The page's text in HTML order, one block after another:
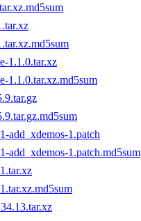
1.1.0.tar.xz
1.1.0.tar.xz.md5sum
add_xdemos-1.patch
add_xdemos-1.patch.md5sum